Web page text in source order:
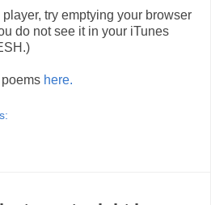
try emptying your browser
do not see it in your iTunes
here.